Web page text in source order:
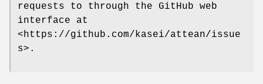
requests to through the GitHub web
interface at
<https://github.com/kasei/attean/issue
s>.